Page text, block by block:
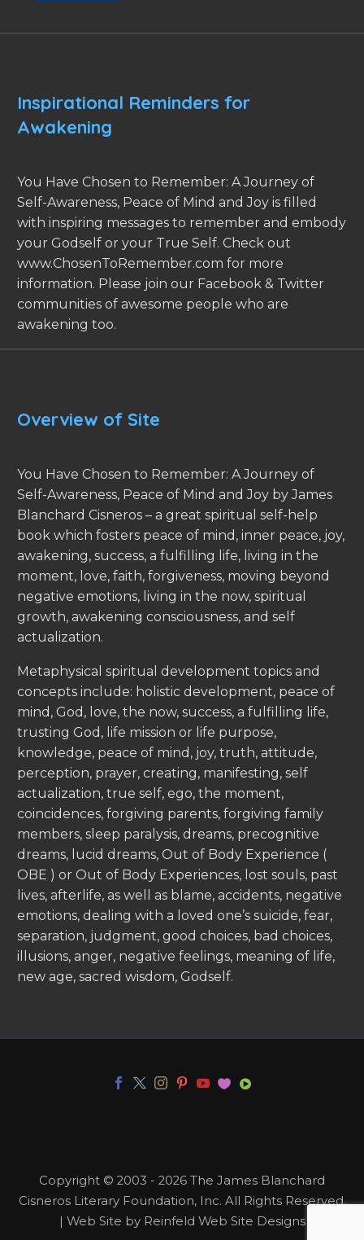
Inspirational Reminders for
Awakening
You Have Chosen to Remember: A Journey of
Self-Awareness, Peace of Mind and Joy is filled
with inspiring messages to remember and embody
your Godself or your True Self. Check out
www.ChosenToRemember.com for more
information. Please join our Facebook & Twitter
communities of awesome people who are
awakening too.
Overview of Site
You Have Chosen to Remember: A Journey of
Self-Awareness, Peace of Mind and Joy by James
Blanchard Cisneros – a great spiritual self-help
book which fosters peace of mind, inner peace, joy,
awakening, success, a fulfilling life, living in the
moment, love, faith, forgiveness, moving beyond
negative emotions, living in the now, spiritual
growth, awakening consciousness, and self
actualization.
Metaphysical spiritual development topics and
concepts include: holistic development, peace of
mind, God, love, the now, success, a fulfilling life,
trusting God, life mission or life purpose,
knowledge, peace of mind, joy, truth, attitude,
perception, prayer, creating, manifesting, self
actualization, true self, ego, the moment,
coincidences, forgiving parents, forgiving family
members, sleep paralysis, dreams, precognitive
dreams, lucid dreams, Out of Body Experience (
OBE ) or Out of Body Experiences, lost souls, past
lives, afterlife, as well as blame, accidents, negative
emotions, dealing with a loved one’s suicide, fear,
separation, judgment, good choices, bad choices,
illusions, anger, negative feelings, meaning of life,
new age, sacred wisdom, Godself.
Copyright © 2003 - 2026 The James Blanchard
Cisneros Literary Foundation, Inc. All Rights Reserved.
| Web Site by Reinfeld Web Site Designs